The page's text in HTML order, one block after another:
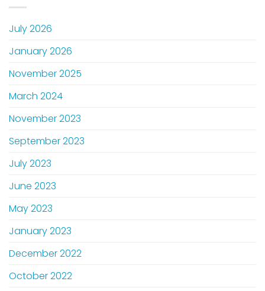
July 2026
January 2026
November 2025
March 2024
November 2023
September 2023
July 2023
June 2023
May 2023
January 2023
December 2022
October 2022